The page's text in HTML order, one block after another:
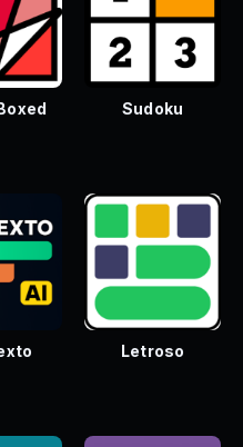
Sudoku
Letroso